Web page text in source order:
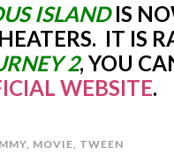
ISLANDIS
IT IS
2, YOU
WEBSITE.
, MOVIE, TWEEN